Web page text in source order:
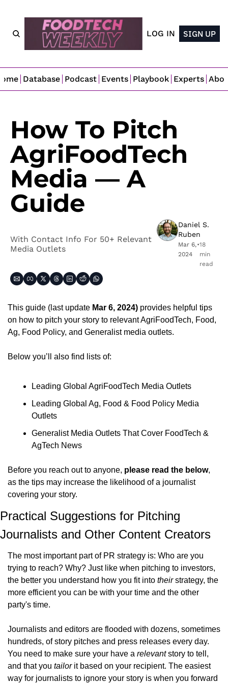
LOG IN SIGN UP
Database Podcast Events Playbook Experts
How To Pitch
AgriFoodTech
Media — A
Guide
With Contact Info For 50+ Relevant
Media Outlets
Daniel S.
Ruben
Mar 6,
2024
•18
min
read
This guide (last update Mar 6, 2024) provides helpful tips
on how to pitch your story to relevant AgriFoodTech, Food,
Ag, Food Policy, and Generalist media outlets.
Below you’ll also find lists of:
Leading Global AgriFoodTech Media Outlets
Leading Global Ag, Food & Food Policy Media
Outlets
Generalist Media Outlets That Cover FoodTech &
AgTech News
Before you reach out to anyone, please read the below,
as the tips may increase the likelihood of a journalist
covering your story.
Practical Suggestions for Pitching
Journalists and Other Content Creators
The most important part of PR strategy is: Who are you
trying to reach? Why? Just like when pitching to investors,
the better you understand how you fit into their strategy, the
more efficient you can be with your time and the other
party's time.
Journalists and editors are flooded with dozens, sometimes
hundreds, of story pitches and press releases every day.
You need to make sure your have a relevant story to tell,
and that you tailor it based on your recipient. The easiest
way for journalists to ignore your story is when you forward